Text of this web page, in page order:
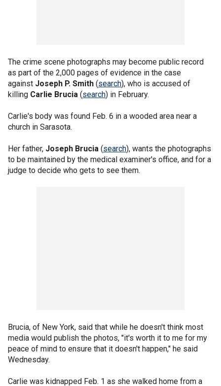
The crime scene photographs may become public record
as part of the 2,000 pages of evidence in the case
against Joseph P. Smith (search), who is accused of
killing Carlie Brucia (search) in February.
Carlie's body was found Feb. 6 in a wooded area near a
church in Sarasota.
Her father, Joseph Brucia (search), wants the photographs
to be maintained by the medical examiner's office, and for a
judge to decide who gets to see them.
Brucia, of New York, said that while he doesn't think most
media would publish the photos, "it's worth it to me for my
peace of mind to ensure that it doesn't happen," he said
Wednesday.
Carlie was kidnapped Feb. 1 as she walked home from a